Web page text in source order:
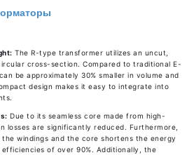
The R-type transformer utilizes an uncut,
cross-section. Compared to traditional E-
be approximately 30% smaller in volume and
design makes it easy to integrate into
Due to its seamless core made from high-
losses are significantly reduced. Furthermore,
windings and the core shortens the energy
of over 90%. Additionally, the